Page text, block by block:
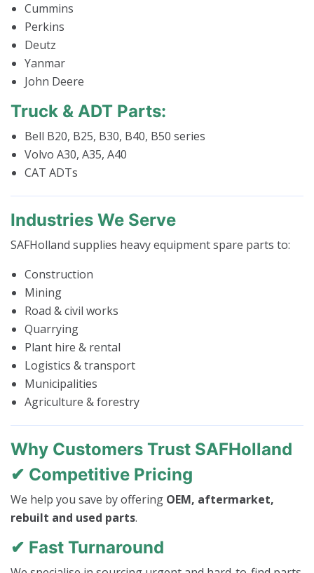
Cummins
Perkins
Deutz
Yanmar
John Deere
Truck & ADT Parts:
Bell B20, B25, B30, B40, B50 series
Volvo A30, A35, A40
CAT ADTs
Industries We Serve
SAFHolland supplies heavy equipment spare parts to:
Construction
Mining
Road & civil works
Quarrying
Plant hire & rental
Logistics & transport
Municipalities
Agriculture & forestry
Why Customers Trust SAFHolland
✔ Competitive Pricing
We help you save by offering OEM, aftermarket,
rebuilt and used parts.
✔ Fast Turnaround